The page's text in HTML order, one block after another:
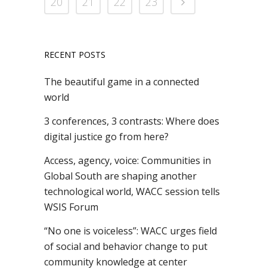
RECENT POSTS
The beautiful game in a connected
world
3 conferences, 3 contrasts: Where does
digital justice go from here?
Access, agency, voice: Communities in
Global South are shaping another
technological world, WACC session tells
WSIS Forum
“No one is voiceless”: WACC urges field
of social and behavior change to put
community knowledge at center